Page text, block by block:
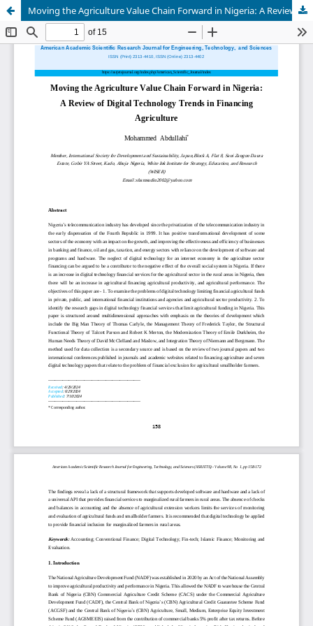
Moving the Agriculture Value Chain Forward in Nigeria: A Review of Digital Technology Trends in Financing Agriculture